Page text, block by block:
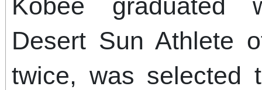
Desert Sun Athlete
twice, was selected